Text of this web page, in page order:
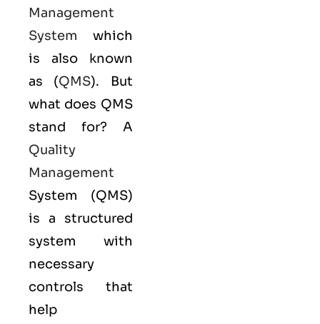
Management
System which
is also known
as (QMS). But
what does QMS
stand for? A
Quality
Management
System (QMS)
is a structured
system with
necessary
controls that
help